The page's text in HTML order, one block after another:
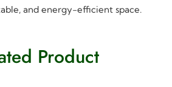
and energy-efficient space.
Product